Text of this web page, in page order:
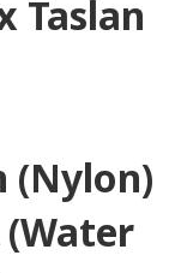
Taslan
(Nylon)
(Water